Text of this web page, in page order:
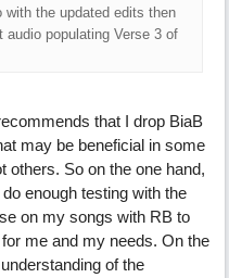
with the updated edits then
audio populating Verse 3 of
that I drop BiaB
may be beneficial in some
others. So on the one hand,
enough testing with the
on my songs with RB to
me and my needs. On the
of the